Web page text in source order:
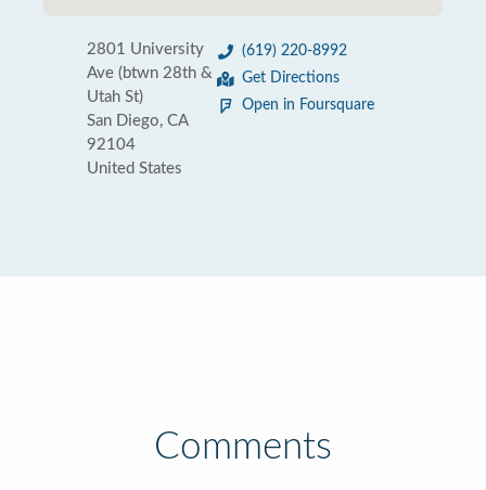
2801 University
Ave (btwn 28th &
Utah St)
San Diego, CA
92104
United States
(619) 220-8992
Get Directions
Open in Foursquare
Comments